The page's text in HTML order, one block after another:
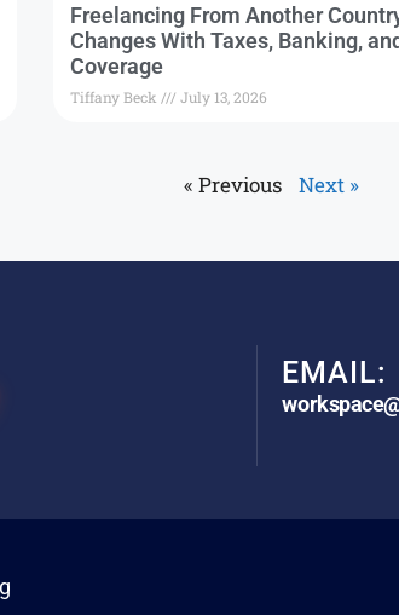
Freelancing From Another
Changes With Taxes, Banking,
Coverage
Tiffany Beck July 13, 2026
« Previous Next »
EMAIL: